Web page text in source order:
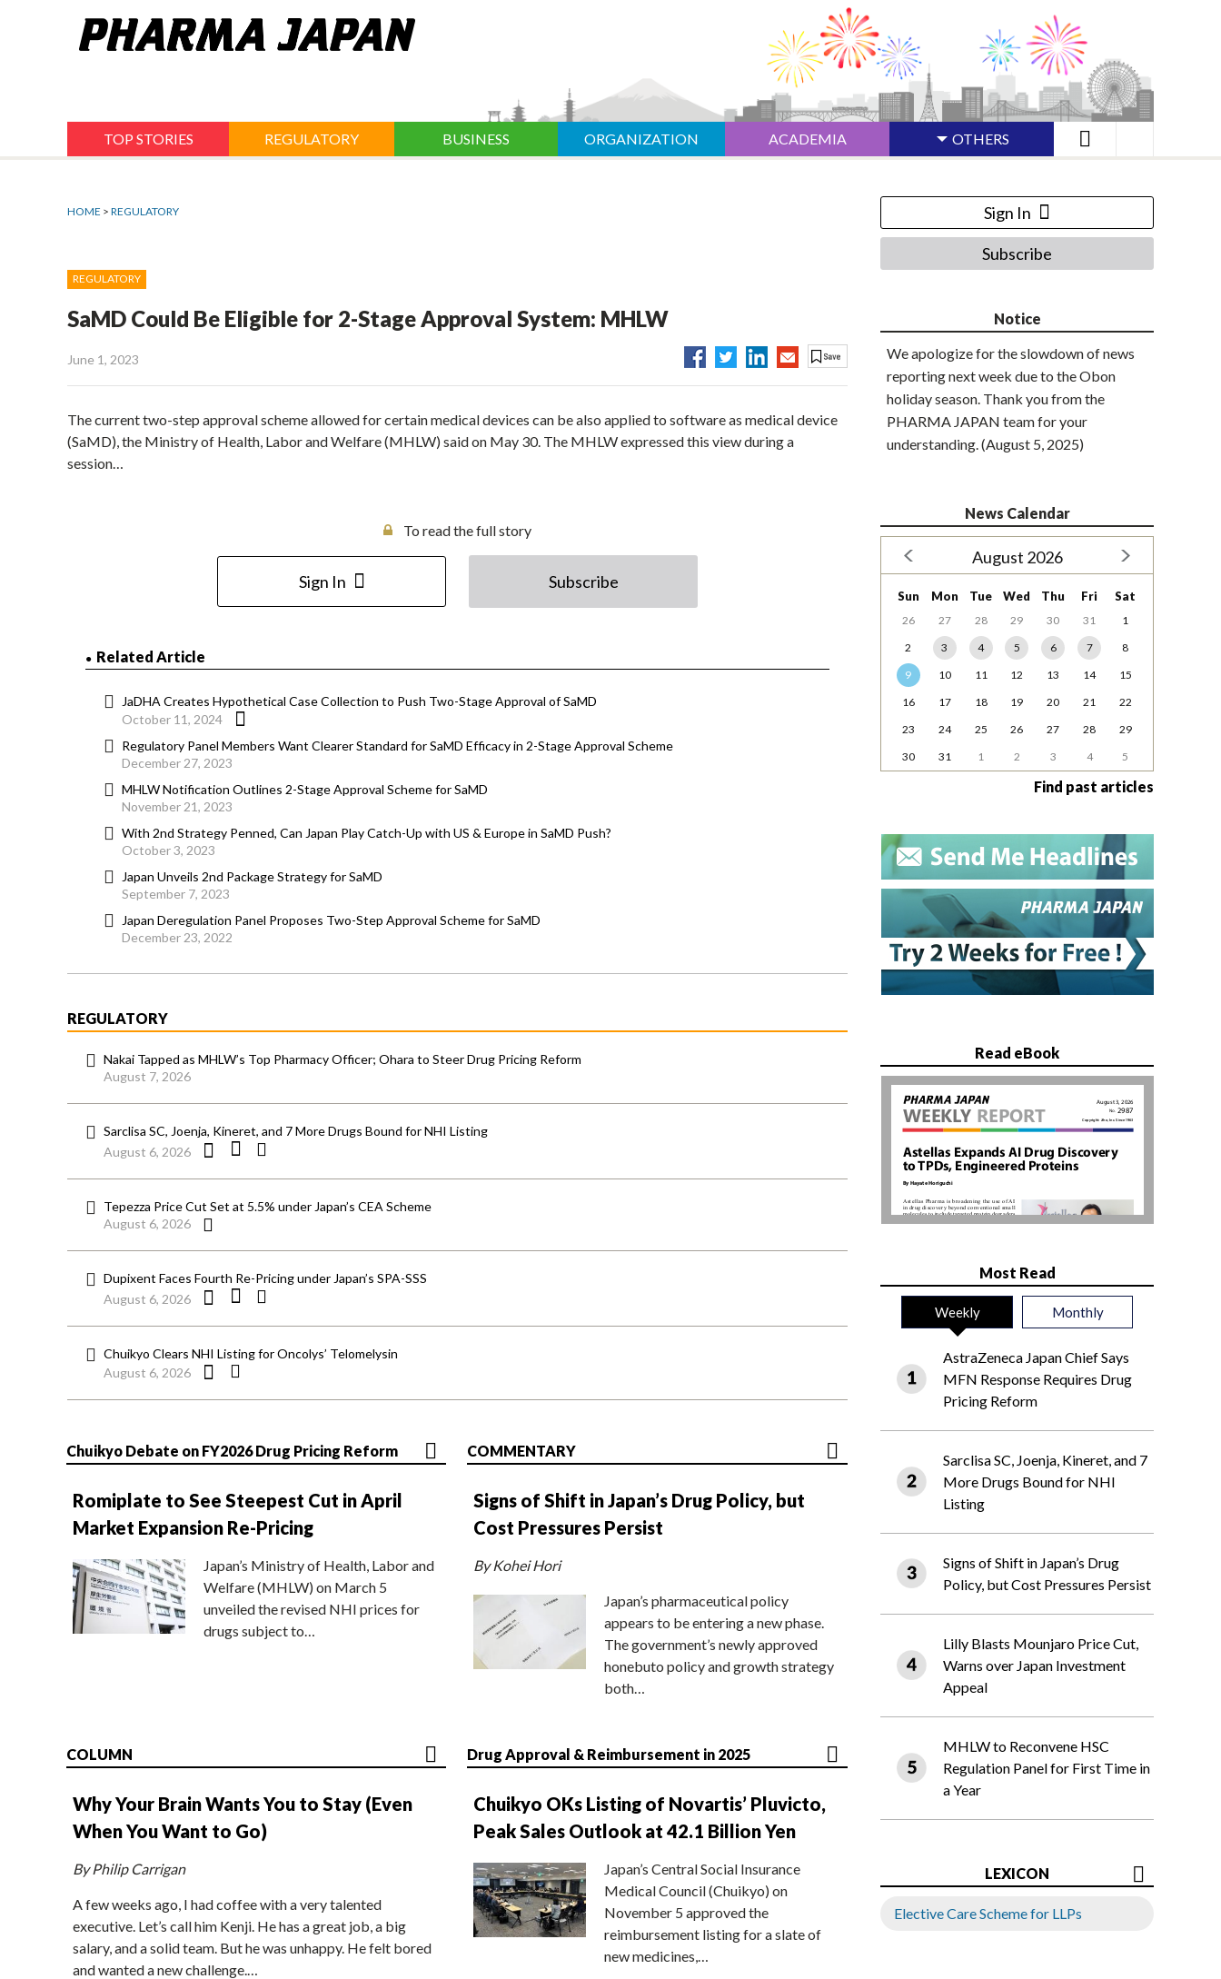
TOP STORIES REGULATORY BUSINESS ORGANIZATION ACADEMIA OTHERS
HOME > REGULATORY
REGULATORY
SaMD Could Be Eligible for 2-Stage Approval System: MHLW
June 1, 2023
The current two-step approval scheme allowed for certain medical devices can be also applied to software as medical device
(SaMD), the Ministry of Health, Labor and Welfare (MHLW) said on May 30. The MHLW expressed this view during a
session…
To read the full story
Sign In Subscribe
Related Article
JaDHA Creates Hypothetical Case Collection to Push Two-Stage Approval of SaMD
October 11, 2024
Regulatory Panel Members Want Clearer Standard for SaMD Efficacy in 2-Stage Approval Scheme
December 27, 2023
MHLW Notification Outlines 2-Stage Approval Scheme for SaMD
November 21, 2023
With 2nd Strategy Penned, Can Japan Play Catch-Up with US & Europe in SaMD Push?
October 3, 2023
Japan Unveils 2nd Package Strategy for SaMD
September 7, 2023
Japan Deregulation Panel Proposes Two-Step Approval Scheme for SaMD
December 23, 2022
REGULATORY
Nakai Tapped as MHLW’s Top Pharmacy Officer; Ohara to Steer Drug Pricing Reform
August 7, 2026
Sarclisa SC, Joenja, Kineret, and 7 More Drugs Bound for NHI Listing
August 6, 2026
Tepezza Price Cut Set at 5.5% under Japan’s CEA Scheme
August 6, 2026
Dupixent Faces Fourth Re-Pricing under Japan’s SPA-SSS
August 6, 2026
Chuikyo Clears NHI Listing for Oncolys’ Telomelysin
August 6, 2026
Chuikyo Debate on FY2026 Drug Pricing Reform
Romiplate to See Steepest Cut in April
Market Expansion Re-Pricing
Japan’s Ministry of Health, Labor and
Welfare (MHLW) on March 5
unveiled the revised NHI prices for
drugs subject to…
COMMENTARY
Signs of Shift in Japan’s Drug Policy, but
Cost Pressures Persist
By Kohei Hori
Japan’s pharmaceutical policy
appears to be entering a new phase.
The government’s newly approved
honebuto policy and growth strategy
both…
COLUMN
Why Your Brain Wants You to Stay (Even
When You Want to Go)
By Philip Carrigan
A few weeks ago, I had coffee with a very talented
executive. Let’s call him Kenji. He has a great job, a big
salary, and a solid team. But he was unhappy. He felt bored
and wanted a new challenge.…
Drug Approval & Reimbursement in 2025
Chuikyo OKs Listing of Novartis’ Pluvicto,
Peak Sales Outlook at 42.1 Billion Yen
Japan’s Central Social Insurance
Medical Council (Chuikyo) on
November 5 approved the
reimbursement listing for a slate of
new medicines,…
Sign In
Subscribe
Notice
We apologize for the slowdown of news
reporting next week due to the Obon
holiday season. Thank you from the
PHARMA JAPAN team for your
understanding. (August 5, 2025)
News Calendar
August 2026
Sun Mon Tue Wed Thu Fri Sat
26 27 28 29 30 31
1
2
3 4 5 6 7
8
9
10 11 12 13 14
15
16
17 18 19 20 21
22
23
24 25 26 27 28
29
30
31 1 2 3 4 5
Find past articles
Read eBook
Most Read
Weekly Monthly
AstraZeneca Japan Chief Says
MFN Response Requires Drug
Pricing Reform
Sarclisa SC, Joenja, Kineret, and 7
More Drugs Bound for NHI
Listing
Signs of Shift in Japan’s Drug
Policy, but Cost Pressures Persist
Lilly Blasts Mounjaro Price Cut,
Warns over Japan Investment
Appeal
MHLW to Reconvene HSC
Regulation Panel for First Time in
a Year
LEXICON
Elective Care Scheme for LLPs